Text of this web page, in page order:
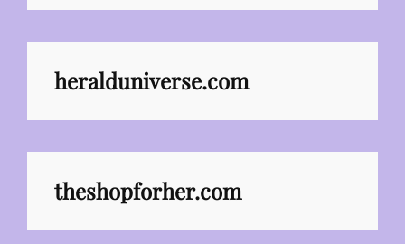
heralduniverse.com
theshopforher.com